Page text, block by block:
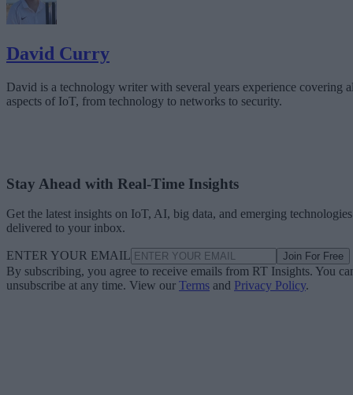
David Curry
David is a technology writer with several years experience covering
aspects of IoT, from technology to networks to security.
Stay Ahead with Real-Time Insights
Get the latest insights on IoT, AI, big data, and emerging technologies
delivered to your inbox.
ENTER YOUR EMAIL Join For Free
By subscribing, you agree to receive emails from RT Insights. You
unsubscribe at any time. View our Terms and Privacy Policy.